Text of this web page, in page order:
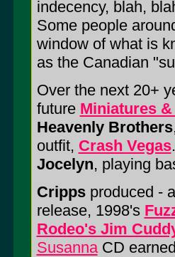
indecency, blah,
Some people
window of what is
as the Canadian
Over the next 20+
future Miniatures
Heavenly Brothers
outfit, Crash Vegas
Jocelyn, playing
Crippsproduced -
release, 1998's
Rodeo's Jim
SusannaCD